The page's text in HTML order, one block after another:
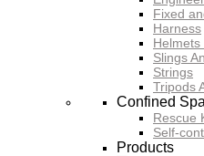
Fixed
Harness
Helmets
Slings
Strings
Tripods
Confined
Rescue
Self-
Products